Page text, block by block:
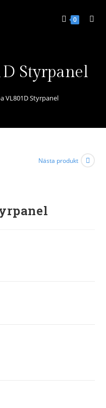
0
Styrpanel
VL801D Styrpanel
Nästa produkt